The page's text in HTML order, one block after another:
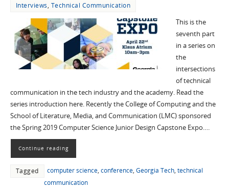
Interviews, Technical Communication
This is the
seventh part
in a series on
the
intersections
of technical
communication in the tech industry and the academy. Read the
series introduction here. Recently the College of Computing and the
School of Literature, Media, and Communication (LMC) sponsored
the Spring 2019 Computer Science Junior Design Capstone Expo….
Continue reading
Tagged computer science, conference, Georgia Tech, technical
communication